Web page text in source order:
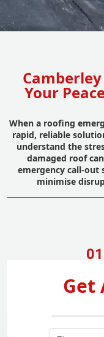
Your
When a roofing
rapid, reliable
understand the
damaged roof
emergency call-out
minimise
Get